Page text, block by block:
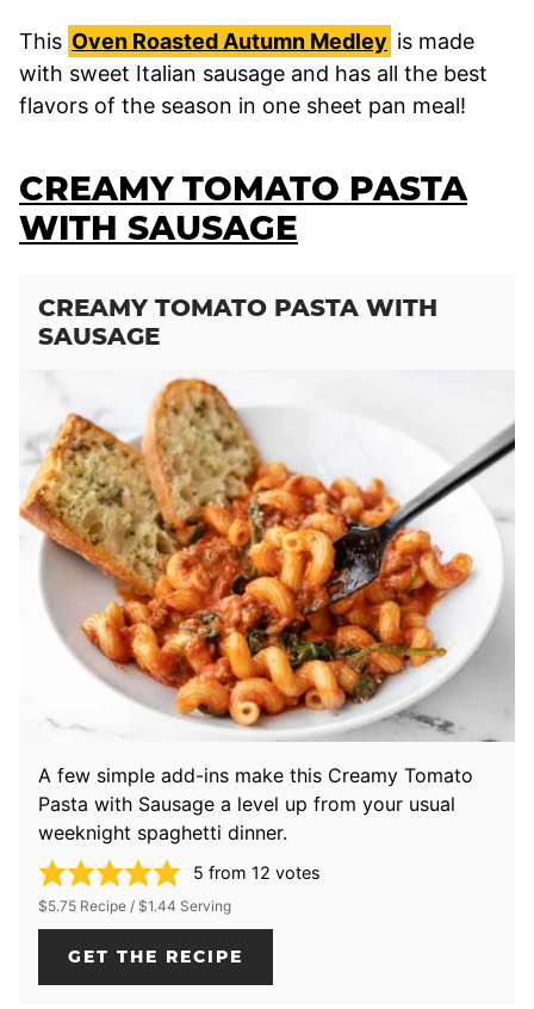
This Oven Roasted Autumn Medley is made
with sweet Italian sausage and has all the best
flavors of the season in one sheet pan meal!
CREAMY TOMATO PASTA
WITH SAUSAGE
CREAMY TOMATO PASTA WITH
SAUSAGE
A few simple add-ins make this Creamy Tomato
Pasta with Sausage a level up from your usual
weeknight spaghetti dinner.
5 from 12 votes
$5.75 Recipe / $1.44 Serving
GET THE RECIPE